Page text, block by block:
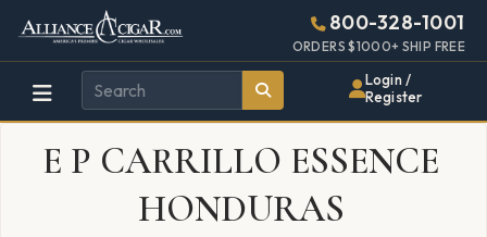
Alliance
Wholesale
Cigar
Distributor
Page
Header
800-328-1001
ORDERS $1000+ SHIP FREE
Login /
Register
E P CARRILLO ESSENCE
HONDURAS
448w